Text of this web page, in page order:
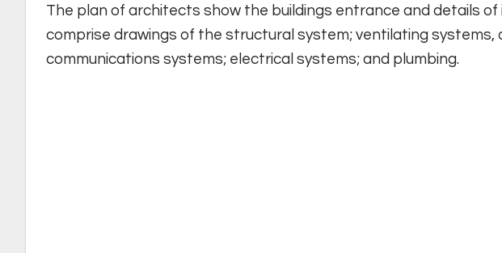
The plan of architects show the buildings entrance and details
comprise drawings of the structural system; ventilating systems,
communications systems; electrical systems; and plumbing.